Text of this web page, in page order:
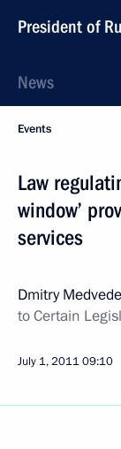
President of
News
Events
Law
window’
services
Dmitry
to Certain
July 1, 201109:10